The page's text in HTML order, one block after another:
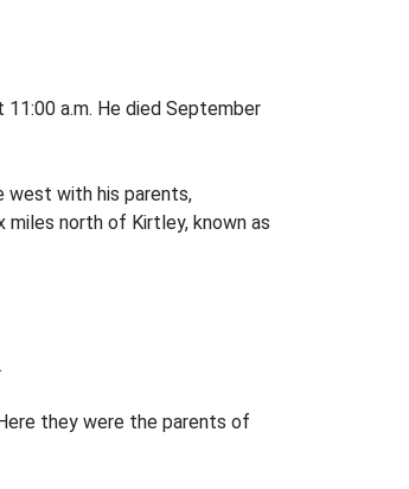
11:00 a.m. He died September
west with his parents,
miles north of Kirtley, known as
they were the parents of